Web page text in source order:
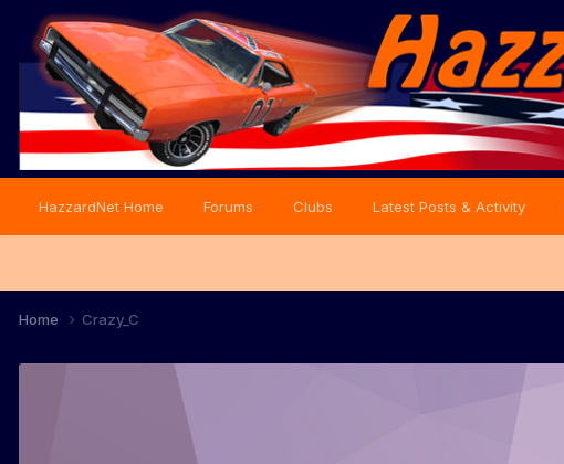
HazzardNet Home Forums Clubs Latest Posts & Activity
Home Crazy_C